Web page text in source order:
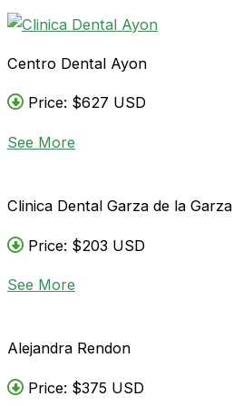
Centro Dental Ayon
Price: $627 USD
See More
Clinica Dental Garza de la Garza
Price: $203 USD
See More
Alejandra Rendon
Price: $375 USD